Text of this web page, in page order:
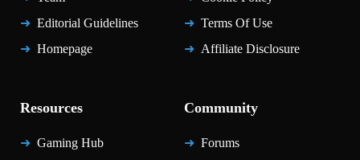
Editorial Guidelines
Homepage
Terms Of Use
Affiliate Disclosure
Resources
Gaming Hub
Community
Forums